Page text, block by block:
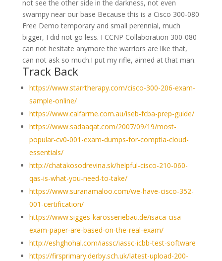
not see the other side in the darkness, not even
swampy near our base Because this is a Cisco 300-080
Free Demo temporary and small perennial, much
bigger, I did not go less. I CCNP Collaboration 300-080
can not hesitate anymore the warriors are like that,
can not ask so much.I put my rifle, aimed at that man.
Track Back
https://www.starrtherapy.com/cisco-300-206-exam-
sample-online/
https://www.calfarme.com.au/iseb-fcba-prep-guide/
https://www.sadaaqat.com/2007/09/19/most-
popular-cv0-001-exam-dumps-for-comptia-cloud-
essentials/
http://chatakosodrevina.sk/helpful-cisco-210-060-
qas-is-what-you-need-to-take/
https://www.suranamaloo.com/we-have-cisco-352-
001-certification/
https://www.sigges-karosseriebau.de/isaca-cisa-
exam-paper-are-based-on-the-real-exam/
http://eshghohal.com/iassc/iassc-icbb-test-software
https://firsprimary.derby.sch.uk/latest-upload-200-